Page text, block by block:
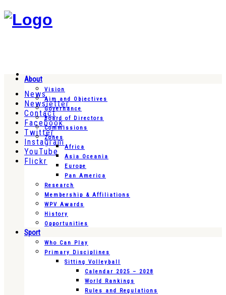
News
Newsletter
Contact
Facebook
Twitter
Instagram
YouTube
Flickr
About
Vision
Aim and Objectives
Governance
Board of Directors
Commissions
Zones
Africa
Asia Oceania
Europe
Pan America
Research
Membership & Affiliations
WPV Awards
History
Opportunities
Sport
Who Can Play
Primary Disciplines
Sitting Volleyball
Calendar 2025 – 2028
World Rankings
Rules and Regulations